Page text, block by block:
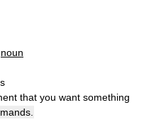
noun
that you want something